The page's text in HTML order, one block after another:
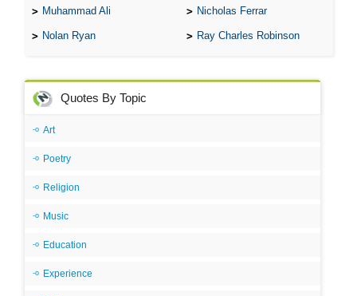
Muhammad Ali Nicholas Ferrar
Nolan Ryan Ray Charles Robinson
Quotes By Topic
Art
Poetry
Religion
Music
Education
Experience